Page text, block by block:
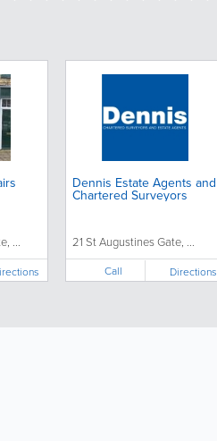
...
Dennis Estate Agents and
Chartered Surveyors
21 St Augustines Gate, ...
Call Directions